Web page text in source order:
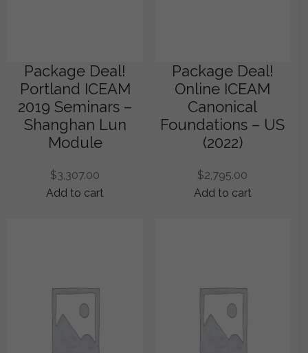
Package Deal!
Portland ICEAM
2019 Seminars –
Shanghan Lun
Module
$3,307.00
Add to cart
Package Deal!
Online ICEAM
Canonical
Foundations – US
(2022)
$2,795.00
Add to cart